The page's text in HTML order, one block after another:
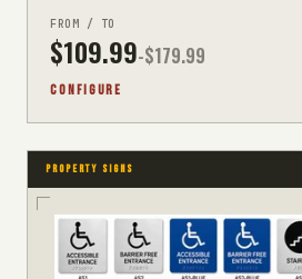
FROM / TO
$109.99-$179.99
CONFIGURE
PROPERTY SIGNS